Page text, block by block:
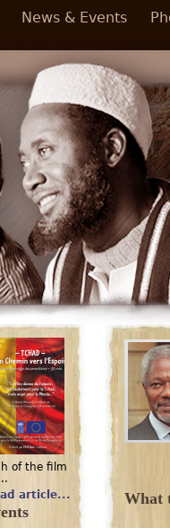
News & Events
of the film
article...
What